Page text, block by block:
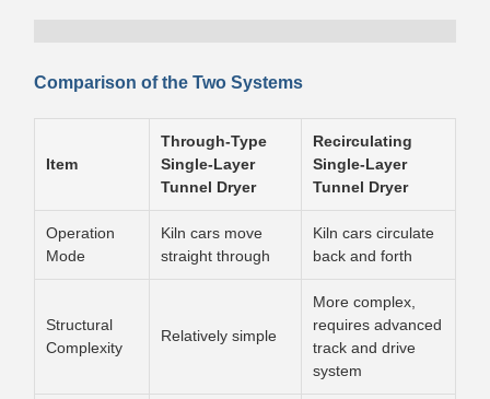
Comparison of the Two Systems
Item
Through-Type
Single-Layer
Tunnel Dryer
Recirculating
Single-Layer
Tunnel Dryer
Operation
Mode
Kiln cars move
straight through
Kiln cars circulate
back and forth
Structural
Complexity
Relatively simple
More complex,
requires advanced
track and drive
system